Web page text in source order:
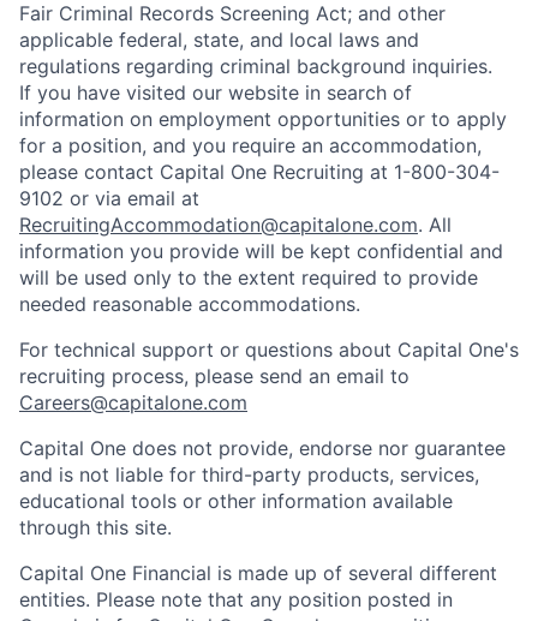
Fair Criminal Records Screening Act; and other
applicable federal, state, and local laws and
regulations regarding criminal background inquiries.
If you have visited our website in search of
information on employment opportunities or to apply
for a position, and you require an accommodation,
please contact Capital One Recruiting at 1-800-304-
9102 or via email at
RecruitingAccommodation@capitalone.com. All
information you provide will be kept confidential and
will be used only to the extent required to provide
needed reasonable accommodations.
For technical support or questions about Capital One's
recruiting process, please send an email to
Careers@capitalone.com
Capital One does not provide, endorse nor guarantee
and is not liable for third-party products, services,
educational tools or other information available
through this site.
Capital One Financial is made up of several different
entities. Please note that any position posted in